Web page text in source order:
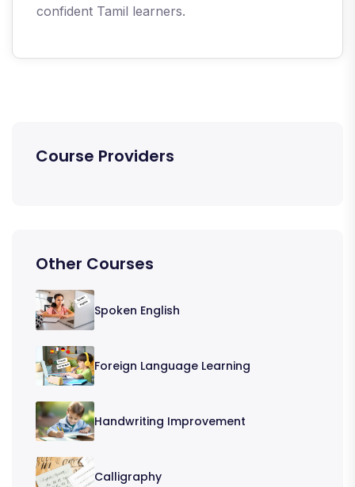
confident Tamil learners.
Course Providers
Other Courses
Spoken English
Foreign Language Learning
Handwriting Improvement
Calligraphy